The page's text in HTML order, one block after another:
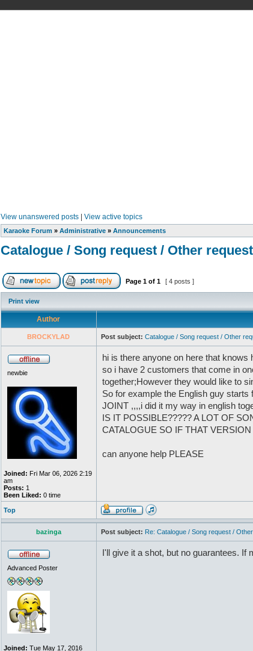
View unanswered posts| View active topics
Karaoke Forum » Administrative» Announcements
Catalogue / Song request / Other
Page 1of 1 [ 4 posts ]
Print view
Author
BROCKYLAD Post subject: Catalogue / Song request / Other
newbie
Joined: Fri Mar 06, 2026 2:19
am
Posts: 1
Been Liked: 0 time
hi is there anyone on here that
so i have 2 customers that come in
together;However they would like to
So for example the English guy
JOINT ,,,,i did it my way in english
IS IT POSSIBLE????? A LOT OF
CATALOGUE SO IF THAT
can anyone help PLEASE
Top
bazinga Post subject: Re: Catalogue / Song request / Other
Advanced Poster
Joined: Tue May 17, 2016
I'll give it a shot, but no guarantees.